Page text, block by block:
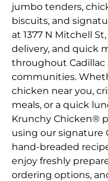
jumbo tenders,
biscuits, and
at 1377 N Mitchell
delivery, and quick
throughout
communities.
chicken near you,
meals, or a quick
Krunchy Chicken®
using our signature
hand-breaded
enjoy freshly
ordering options,